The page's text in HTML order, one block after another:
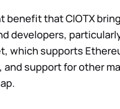
benefit that CIOTX
developers,
which supports
and support for other